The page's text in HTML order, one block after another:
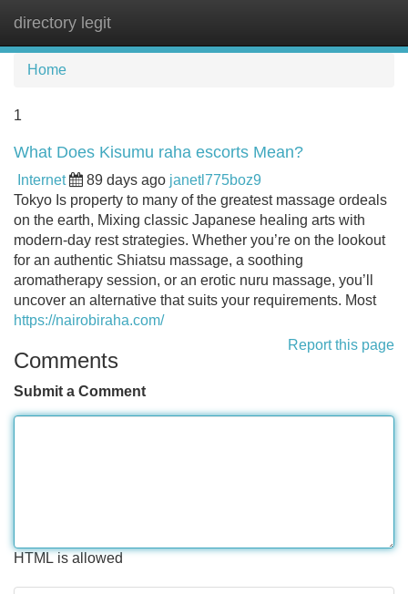
directory legit
Home
1
What Does Kisumu raha escorts Mean?
Internet 89 days ago janetl775boz9
Tokyo Is property to many of the greatest massage ordeals
on the earth, Mixing classic Japanese healing arts with
modern-day rest strategies. Whether you’re on the lookout
for an authentic Shiatsu massage, a soothing
aromatherapy session, or an erotic nuru massage, you’ll
uncover an alternative that suits your requirements. Most
https://nairobiraha.com/
Report this page
Comments
Submit a Comment
HTML is allowed